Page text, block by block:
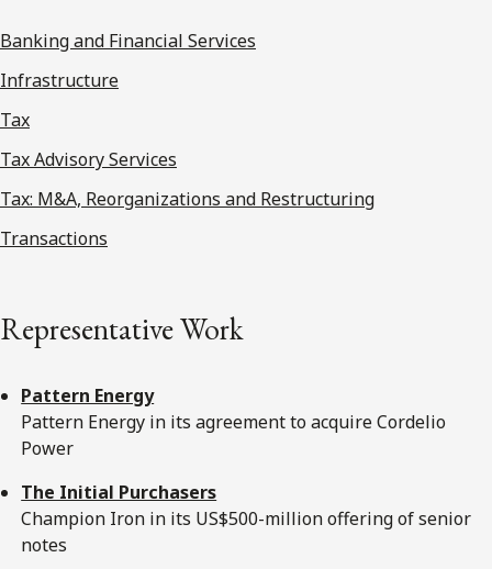
Banking and Financial Services
Infrastructure
Tax
Tax Advisory Services
Tax: M&A, Reorganizations and Restructuring
Transactions
Representative Work
Pattern Energy
Pattern Energy in its agreement to acquire Cordelio
Power
The Initial Purchasers
Champion Iron in its US$500-million offering of senior
notes